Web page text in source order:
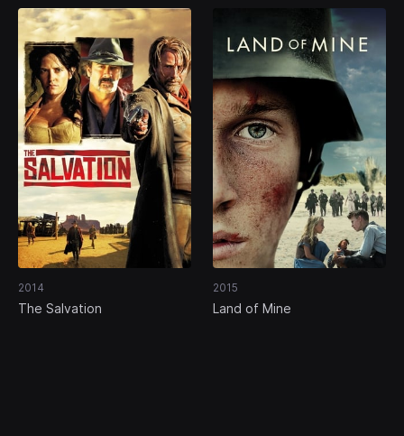
2014
The Salvation
2015
Land of Mine